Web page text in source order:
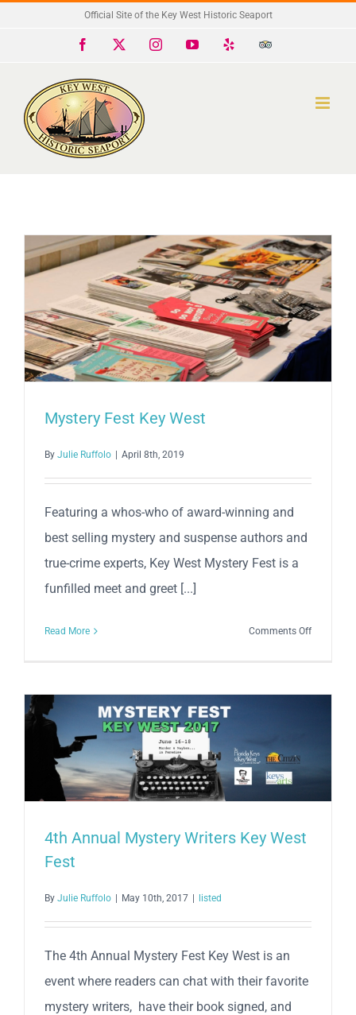
Official Site of the Key West Historic Seaport
Facebook InstagramYouTube
Trip
Mystery Fest Key West
By Julie Ruffolo | April 8th, 2019
Featuring a whos-who of award-winning and
best selling mystery and suspense authors and
true-crime experts, Key West Mystery Fest is a
funfilled meet and greet [...]
Read More Comments Offon
4th Annual Mystery Writers Key West
Fest
By Julie Ruffolo | May 10th, 2017 | listed
The 4th Annual Mystery Fest Key West is an
event where readers can chat with their favorite
mystery writers, have their book signed, and